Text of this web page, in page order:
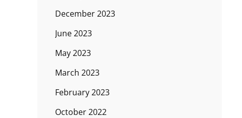
December 2023
June 2023
May 2023
March 2023
February 2023
October 2022